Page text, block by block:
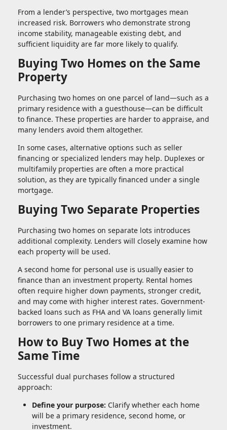
From a lender’s perspective, two mortgages mean
increased risk. Borrowers who demonstrate strong
income stability, manageable existing debt, and
sufficient liquidity are far more likely to qualify.
Buying Two Homes on the Same
Property
Purchasing two homes on one parcel of land—such as a
primary residence with a guesthouse—can be difficult
to finance. These properties are harder to appraise, and
many lenders avoid them altogether.
In some cases, alternative options such as seller
financing or specialized lenders may help. Duplexes or
multifamily properties are often a more practical
solution, as they are typically financed under a single
mortgage.
Buying Two Separate Properties
Purchasing two homes on separate lots introduces
additional complexity. Lenders will closely examine how
each property will be used.
A second home for personal use is usually easier to
finance than an investment property. Rental homes
often require higher down payments, stronger credit,
and may come with higher interest rates. Government-
backed loans such as FHA and VA loans generally limit
borrowers to one primary residence at a time.
How to Buy Two Homes at the
Same Time
Successful dual purchases follow a structured
approach:
Define your purpose: Clarify whether each home
will be a primary residence, second home, or
investment.